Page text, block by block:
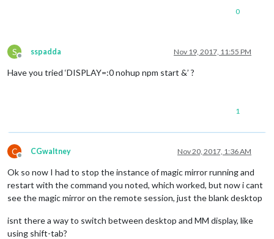
0
S
Offline
sspadda Nov 19, 2017, 11:55 PM
Have you tried ‘DISPLAY=:0 nohup npm start &’ ?
1
C
Offline
CGwaltney Nov 20, 2017, 1:36 AM
Ok so now I had to stop the instance of magic mirror running and
restart with the command you noted, which worked, but now i cant
see the magic mirror on the remote session, just the blank desktop
isnt there a way to switch between desktop and MM display, like
using shift-tab?